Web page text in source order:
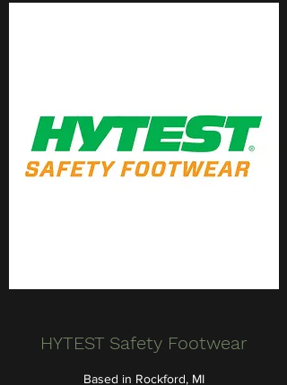
HYTEST Safety Footwear
Based in Rockford, MI